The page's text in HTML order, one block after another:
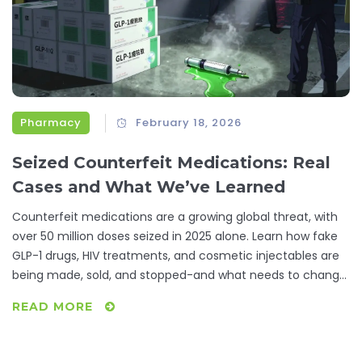
Pharmacy February 18, 2026
Seized Counterfeit Medications: Real
Cases and What We’ve Learned
Counterfeit medications are a growing global threat, with
over 50 million doses seized in 2025 alone. Learn how fake
GLP-1 drugs, HIV treatments, and cosmetic injectables are
being made, sold, and stopped-and what needs to change
READ MORE